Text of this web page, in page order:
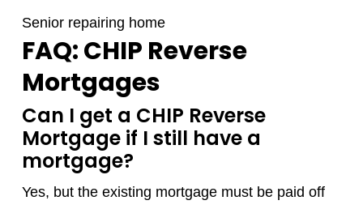
Senior repairing home
FAQ: CHIP Reverse
Mortgages
Can I get a CHIP Reverse
Mortgage if I still have a
mortgage?
Yes, but the existing mortgage must be paid off